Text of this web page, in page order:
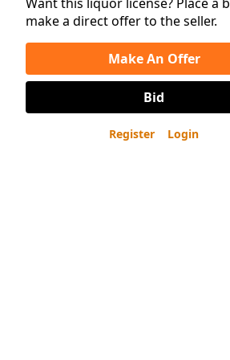
make a direct offer to the seller.
Make An Offer
Bid
Register Login